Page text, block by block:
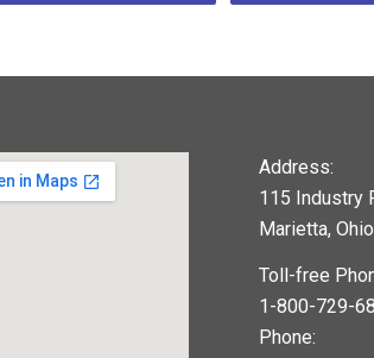
Address:
115 Industry
Marietta,
Toll-free
1-800-729-
Phone: